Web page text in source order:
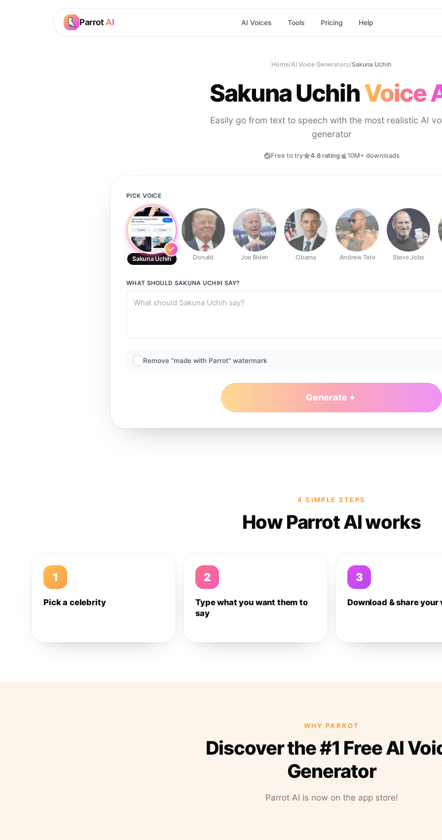
Parrot AI AI Voices Tools Pricing Help
Home/AI Voice Generators/Sakuna Uchih
Sakuna UchihVoice
Easily go from text to speech with the most realistic AI
generator
Free to try 4.8 rating 10M+ downloads
PICK VOICE
Sakuna Uchih Donald Joe Biden Obama Andrew Tate Steve Jobs
WHAT SHOULD SAKUNA UCHIH SAY?
Remove “made with Parrot” watermark
Generate
4 SIMPLE STEPS
How Parrot AI works
1
Pick a celebrity
2
Type what you want them to
say
3
Download & share your
WHY PARROT
Discover the #1 Free AI
Generator
Parrot AI is now on the app store!